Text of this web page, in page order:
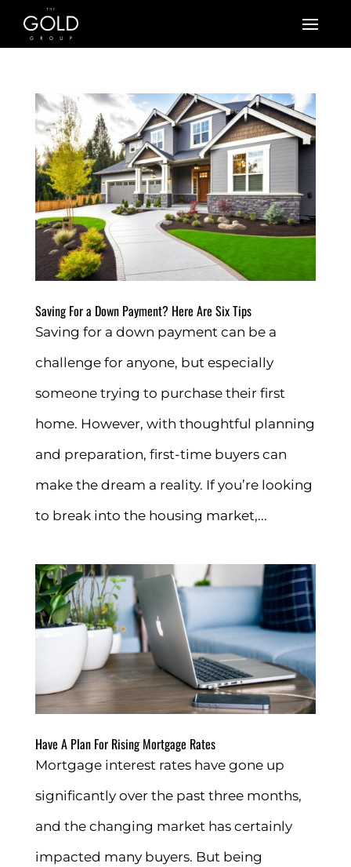
Saving For a Down Payment? Here Are Six Tips
Saving for a down payment can be a
challenge for anyone, but especially
someone trying to purchase their first
home. However, with thoughtful planning
and preparation, first-time buyers can
make the dream a reality. If you’re looking
to break into the housing market,...
Have A Plan For Rising Mortgage Rates
Mortgage interest rates have gone up
significantly over the past three months,
and the changing market has certainly
impacted many buyers. But being